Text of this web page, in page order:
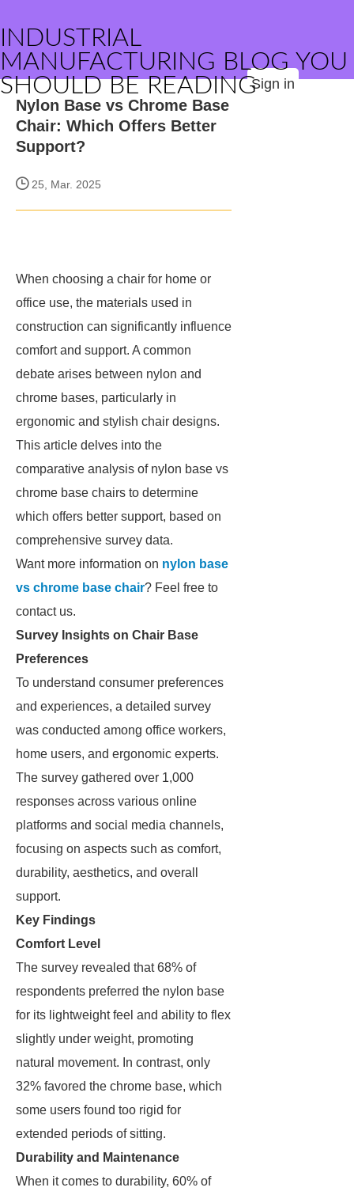
INDUSTRIAL
MANUFACTURING BLOG YOU
SHOULD BE READINGSign in
Nylon Base vs Chrome Base
Chair: Which Offers Better
Support?
25, Mar. 2025
When choosing a chair for home or
office use, the materials used in
construction can significantly influence
comfort and support. A common
debate arises between nylon and
chrome bases, particularly in
ergonomic and stylish chair designs.
This article delves into the
comparative analysis of nylon base vs
chrome base chairs to determine
which offers better support, based on
comprehensive survey data.
Want more information on nylon base
vs chrome base chair? Feel free to
contact us.
Survey Insights on Chair Base
Preferences
To understand consumer preferences
and experiences, a detailed survey
was conducted among office workers,
home users, and ergonomic experts.
The survey gathered over 1,000
responses across various online
platforms and social media channels,
focusing on aspects such as comfort,
durability, aesthetics, and overall
support.
Key Findings
Comfort Level
The survey revealed that 68% of
respondents preferred the nylon base
for its lightweight feel and ability to flex
slightly under weight, promoting
natural movement. In contrast, only
32% favored the chrome base, which
some users found too rigid for
extended periods of sitting.
Durability and Maintenance
When it comes to durability, 60% of